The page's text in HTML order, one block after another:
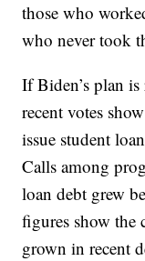
those who
who never took
If Biden’s plan
recent votes
issue student
Calls among
loan debt grew
figures show the
grown in recent